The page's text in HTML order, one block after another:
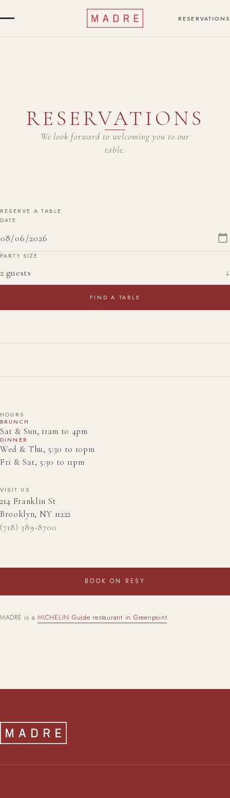
RESERVATIONS
RESERVATIONS
We look forward to welcoming you to our
table.
RESERVE A TABLE
DATE
PARTY SIZE
↓
FIND A TABLE
HOURS
BRUNCH
Sat & Sun, 11am to 4pm
DINNER
Wed & Thu, 5:30 to 10pm
Fri & Sat, 5:30 to 11pm
VISIT US
214 Franklin St
Brooklyn, NY 11222
(718) 389-8700
BOOK ON RESY
MADRE is aMICHELIN Guide restaurant in Greenpoint.